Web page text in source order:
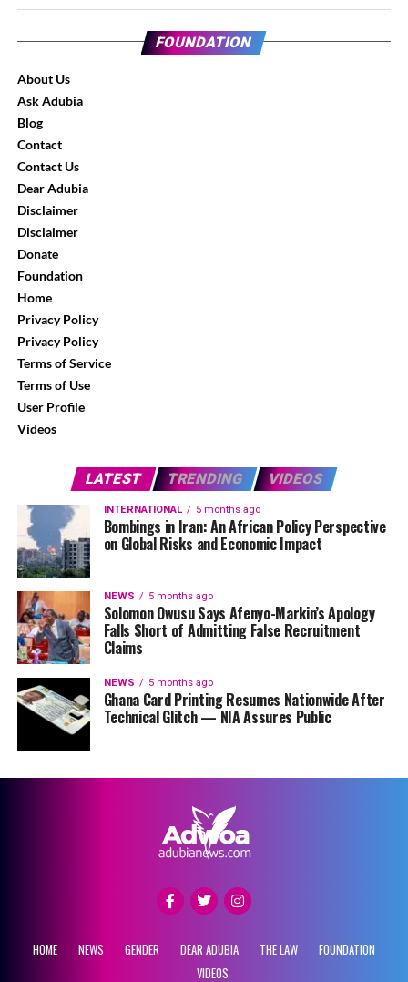
FOUNDATION
About Us
Ask Adubia
Blog
Contact
Contact Us
Dear Adubia
Disclaimer
Disclaimer
Donate
Foundation
Home
Privacy Policy
Privacy Policy
Terms of Service
Terms of Use
User Profile
Videos
LATEST TRENDING VIDEOS
INTERNATIONAL 5 months ago
Bombings in Iran: An African Policy Perspective
on Global Risks and Economic Impact
NEWS 5 months ago
Solomon Owusu Says Afenyo-Markin’s Apology
Falls Short of Admitting False Recruitment
Claims
NEWS 5 months ago
Ghana Card Printing Resumes Nationwide After
Technical Glitch — NIA Assures Public
HOME NEWS GENDER DEAR ADUBIA THE LAW
FOUNDATION
VIDEOS